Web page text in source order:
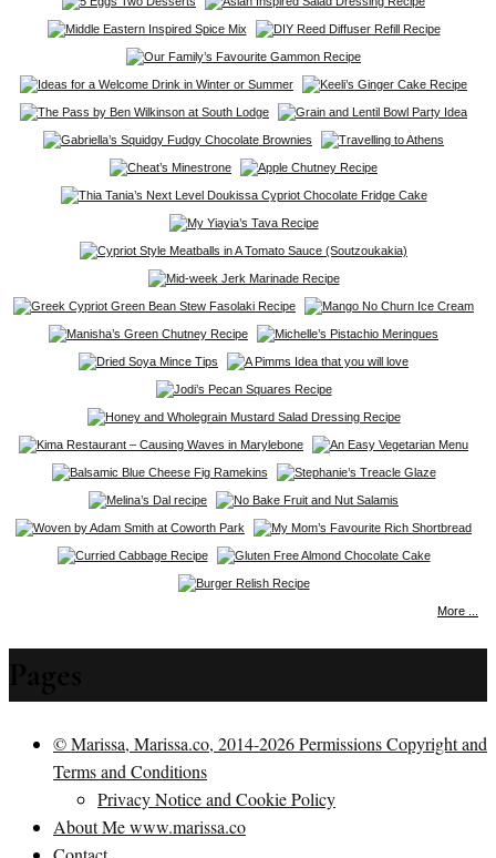
More ...
© Marissa, Marissa.co, 2014-2026 Permissions Copyright and
Terms and Conditions
Privacy Notice and Cookie Policy
About Me www.marissa.co